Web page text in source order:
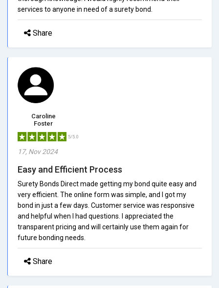
services to anyone in need of a surety bond.
Share
Caroline
Foster
5/5.0
17, Nov 2024
Easy and Efficient Process
Surety Bonds Direct made getting my bond quite easy and
very efficient. The online form was simple, and I got my
bond in just a few days. Customer service was responsive
and helpful when I had questions. I appreciated the
transparent pricing and will certainly use them again for
future bonding needs.
Share